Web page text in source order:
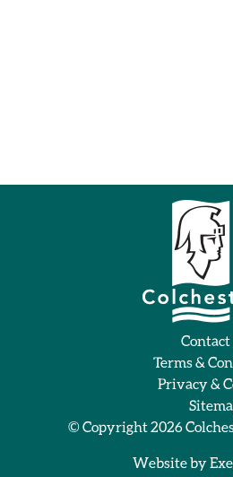
Contact
Terms &
Privacy &
© Copyright 2026
Website by